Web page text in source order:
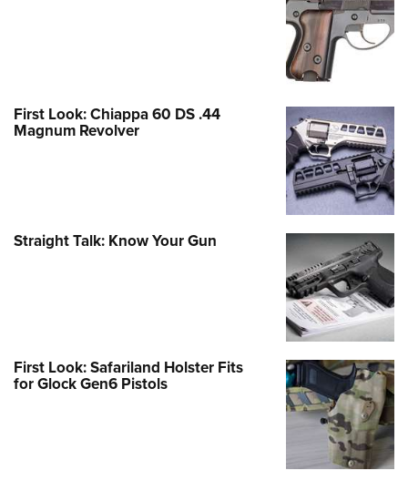
First Look: Chiappa 60 DS .44
Magnum Revolver
Straight Talk: Know Your Gun
First Look: Safariland Holster Fits
for Glock Gen6 Pistols